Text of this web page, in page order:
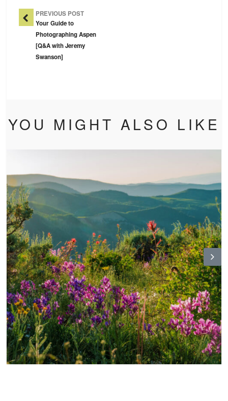
Post Navigation
PREVIOUS POST
Your Guide to
Photographing Aspen
[Q&A with Jeremy
Swanson]
YOU MIGHT ALSO LIKE
N
ex
t